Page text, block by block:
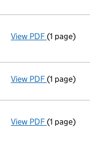
View PDF(1 page)
View PDF Member's
(1 page)
View PDF(1 page)